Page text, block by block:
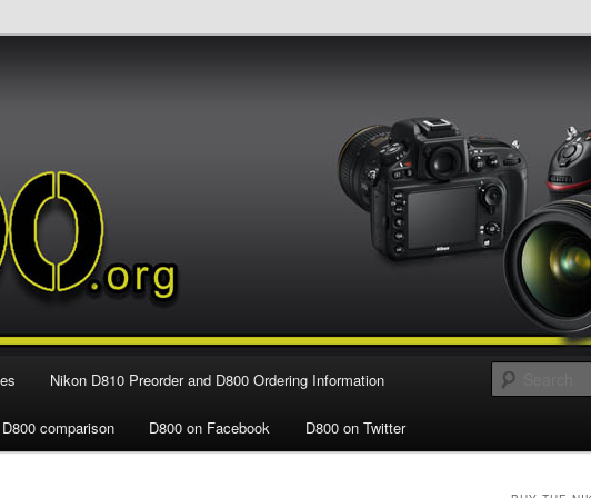
Nikon D810 Preorder and D800 Ordering Information
comparison D800 on Facebook D800 on Twitter